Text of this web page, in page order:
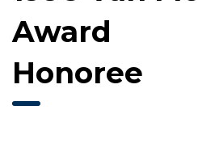
Award
Honoree